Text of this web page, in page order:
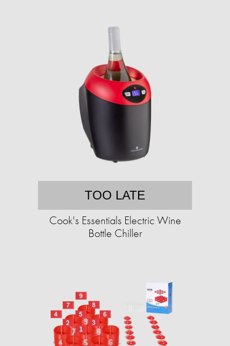
TOO LATE
Cook's Essentials Electric Wine
Bottle Chiller